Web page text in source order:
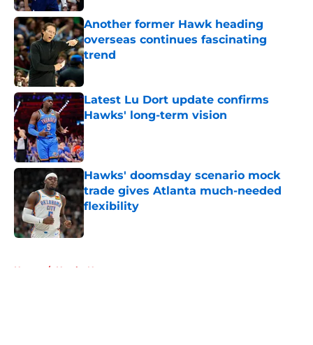
Another former Hawk heading
overseas continues fascinating
trend
Published by on Invalid Date
Latest Lu Dort update confirms
Hawks' long-term vision
Published by on Invalid Date
Hawks' doomsday scenario mock
trade gives Atlanta much-needed
flexibility
Published by on Invalid Date
Home / Hawks News